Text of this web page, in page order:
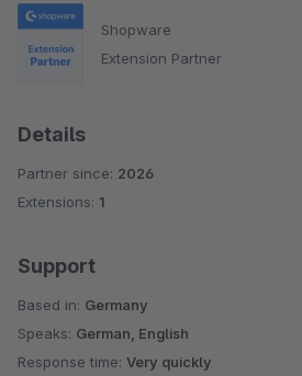
Shopware
Extension Partner
Details
Partner since: 2026
Extensions: 1
Support
Based in: Germany
Speaks: German, English
Response time: Very quickly